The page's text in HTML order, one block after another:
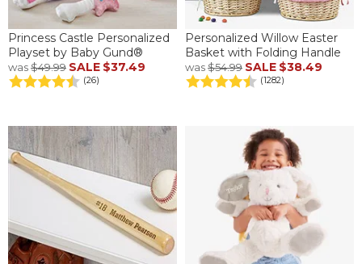
Princess Castle Personalized
Playset by Baby Gund®
was$49.99 SALE $37.49
(26)
Personalized Willow Easter
Basket with Folding Handle
was$54.99 SALE $38.49
(1282)